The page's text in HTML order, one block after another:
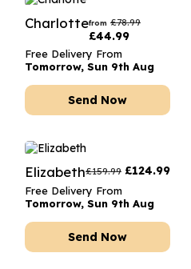
Charlottefrom £78.99
£44.99
Free Delivery From
Tomorrow, Sun 9th Aug
Send Now
Elizabeth£159.99 £124.99
Free Delivery From
Tomorrow, Sun 9th Aug
Send Now